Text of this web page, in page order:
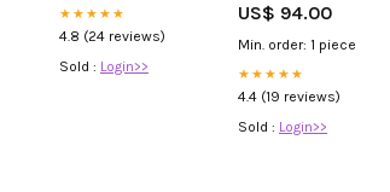
★★★★★
4.8 (24 reviews)
Sold : Login>>
US$ 94.00
Min. order: 1 piece
★★★★★
4.4 (19 reviews)
Sold : Login>>